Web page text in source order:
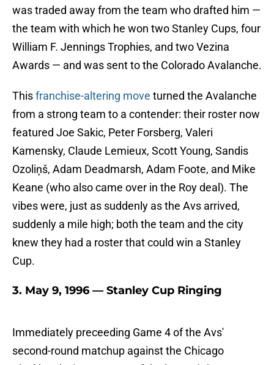
was traded away from the team who drafted him —
the team with which he won two Stanley Cups, four
William F. Jennings Trophies, and two Vezina
Awards — and was sent to the Colorado Avalanche.
Thisfranchise-altering move turned the Avalanche
from a strong team to a contender: their roster now
featured Joe Sakic, Peter Forsberg, Valeri
Kamensky, Claude Lemieux, Scott Young, Sandis
Ozoliņš, Adam Deadmarsh, Adam Foote, and Mike
Keane (who also came over in the Roy deal). The
vibes were, just as suddenly as the Avs arrived,
suddenly a mile high; both the team and the city
knew they had a roster that could win a Stanley
Cup.
3. May 9, 1996 — Stanley Cup Ringing
Immediately preceeding Game 4 of the Avs'
second-round matchup against the Chicago